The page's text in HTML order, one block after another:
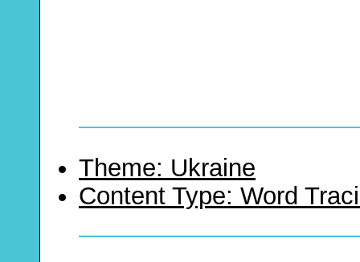
Theme: Ukraine
Content Type: Word